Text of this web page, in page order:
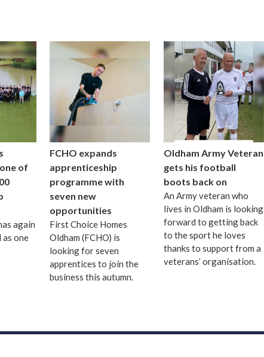
of
again
as one
FCHO expands
apprenticeship
programme with
seven new
opportunities
First Choice Homes
Oldham (FCHO) is
looking for seven
apprentices to join the
business this autumn.
Oldham Army Veteran
gets his football
boots back on
An Army veteran who
lives in Oldham is looking
forward to getting back
to the sport he loves
thanks to support from a
veterans’ organisation.